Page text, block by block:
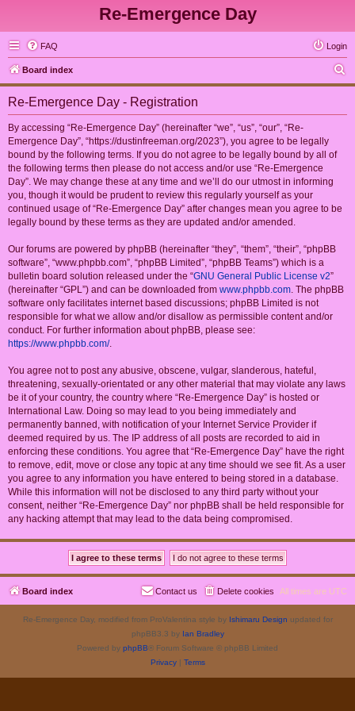
Re-Emergence Day
FAQ Login
Board index
e
Re-Emergence Day - Registration
By accessing “Re-Emergence Day” (hereinafter “we”, “us”, “our”, “Re-
Emergence Day”, “https://dustinfreeman.org/2023”), you agree to be legally
bound by the following terms. If you do not agree to be legally bound by all of
the following terms then please do not access and/or use “Re-Emergence
Day”. We may change these at any time and we’ll do our utmost in informing
you, though it would be prudent to review this regularly yourself as your
continued usage of “Re-Emergence Day” after changes mean you agree to be
legally bound by these terms as they are updated and/or amended.
Our forums are powered by phpBB (hereinafter “they”, “them”, “their”, “phpBB
software”, “www.phpbb.com”, “phpBB Limited”, “phpBB Teams”) which is a
bulletin board solution released under the “GNU General Public License v2”
(hereinafter “GPL”) and can be downloaded from www.phpbb.com. The phpBB
software only facilitates internet based discussions; phpBB Limited is not
responsible for what we allow and/or disallow as permissible content and/or
conduct. For further information about phpBB, please see:
https://www.phpbb.com/.
You agree not to post any abusive, obscene, vulgar, slanderous, hateful,
threatening, sexually-orientated or any other material that may violate any laws
be it of your country, the country where “Re-Emergence Day” is hosted or
International Law. Doing so may lead to you being immediately and
permanently banned, with notification of your Internet Service Provider if
deemed required by us. The IP address of all posts are recorded to aid in
enforcing these conditions. You agree that “Re-Emergence Day” have the right
to remove, edit, move or close any topic at any time should we see fit. As a user
you agree to any information you have entered to being stored in a database.
While this information will not be disclosed to any third party without your
consent, neither “Re-Emergence Day” nor phpBB shall be held responsible for
any hacking attempt that may lead to the data being compromised.
Board index All times are UTC
Delete cookies
Contact us
Re-Emergence Day, modified from ProValentina style by Ishimaru Design updated for
phpBB3.3 by Ian Bradley
Powered by phpBB® Forum Software © phpBB Limited
Privacy| Terms